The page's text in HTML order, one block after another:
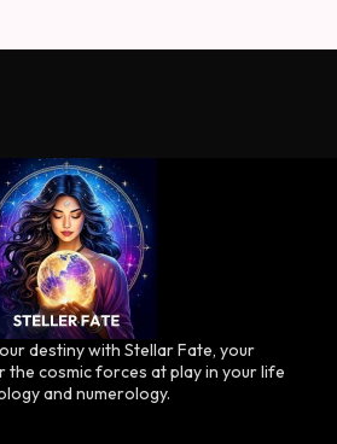
destiny with Stellar Fate, your
the cosmic forces at play in your life
and numerology.